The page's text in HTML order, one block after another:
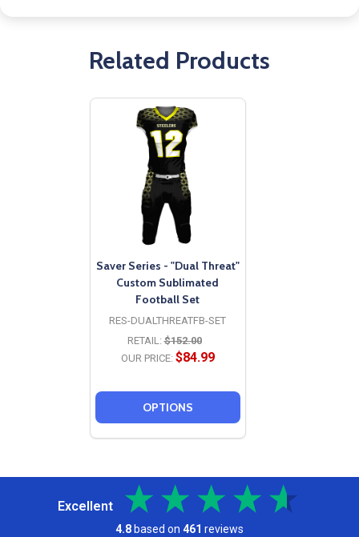
Related Products
Saver Series - "Dual Threat"
Custom Sublimated
Football Set
RES-DUALTHREATFB-SET
RETAIL: $152.00
OUR PRICE: $84.99
OPTIONS
Excellent
4.8 based on 461 reviews